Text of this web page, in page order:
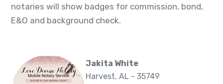
notaries will show badges for commission, bond,
E&O and background check.
Jakita White
Harvest, AL - 35749